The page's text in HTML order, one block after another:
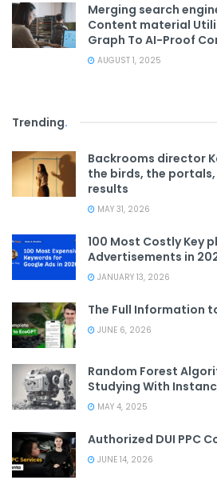
Merging search
Content material
Graph To AI-Proof
AUGUST 1, 2025
Trending.
Backrooms director
the birds, the portals,
results
MAY 31, 2026
100 Most Costly Key
Advertisements in
JANUARY 13, 2026
The Full Information
JUNE 6, 2026
Random Forest
Studying With
MAY 4, 2025
Authorized DUI PPC
JUNE 14, 2026